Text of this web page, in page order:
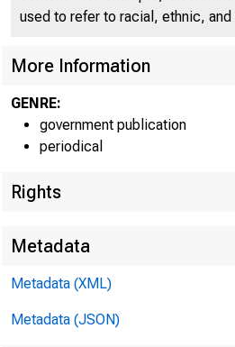
used to refer to racial, ethnic, and
More Information
GENRE:
government publication
periodical
Rights
Metadata
Metadata (XML)
Metadata (JSON)